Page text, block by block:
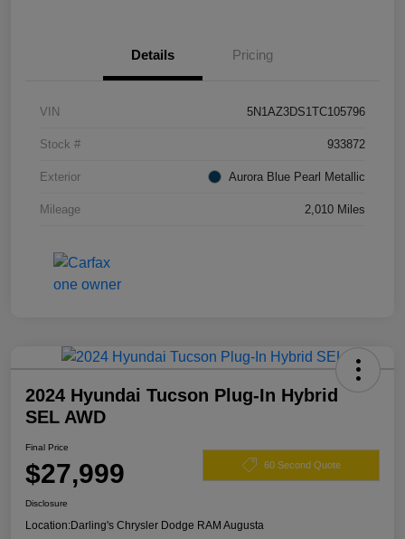
Details Pricing
VIN 5N1AZ3DS1TC105796
Stock # 933872
Exterior Aurora Blue Pearl Metallic
Mileage 2,010 Miles
2024 Hyundai Tucson Plug-In Hybrid
SEL AWD
Final Price
$27,999 60 Second Quote
Disclosure
Location:Darling's Chrysler Dodge RAM Augusta